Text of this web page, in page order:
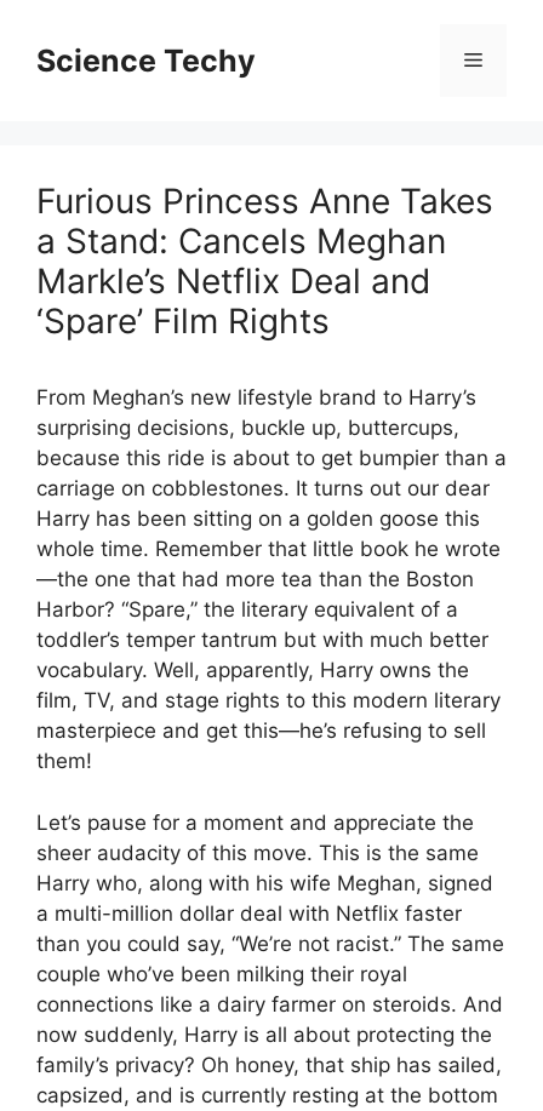
contentScience Techy Menu
Furious Princess Anne Takes
a Stand: Cancels Meghan
Markle’s Netflix Deal and
‘Spare’ Film Rights
From Meghan’s new lifestyle brand to Harry’s
surprising decisions, buckle up, buttercups,
because this ride is about to get bumpier than a
carriage on cobblestones. It turns out our dear
Harry has been sitting on a golden goose this
whole time. Remember that little book he wrote
—the one that had more tea than the Boston
Harbor? “Spare,” the literary equivalent of a
toddler’s temper tantrum but with much better
vocabulary. Well, apparently, Harry owns the
film, TV, and stage rights to this modern literary
masterpiece and get this—he’s refusing to sell
them!
Let’s pause for a moment and appreciate the
sheer audacity of this move. This is the same
Harry who, along with his wife Meghan, signed
a multi-million dollar deal with Netflix faster
than you could say, “We’re not racist.” The same
couple who’ve been milking their royal
connections like a dairy farmer on steroids. And
now suddenly, Harry is all about protecting the
family’s privacy? Oh honey, that ship has sailed,
capsized, and is currently resting at the bottom